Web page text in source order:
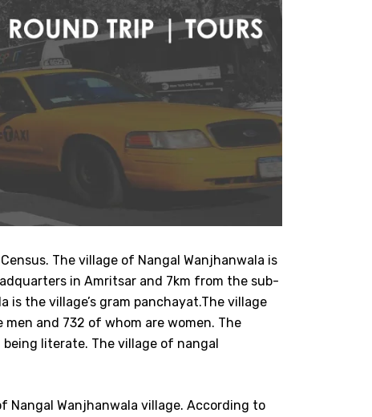
The village of Nangal Wanjhanwala is
in Amritsar and 7km from the sub-
the village’s gram panchayat.The village
and 732 of whom are women. The
being literate. The village of nangal
Nangal Wanjhanwala village. According to